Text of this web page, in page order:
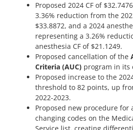
Proposed 2024 CF of
3.36% reduction from the
$33.8872, and a 2024
representing a 3.26%
anesthesia CF of $21.1249.
Proposed cancellation of the
Criteria (AUC) program in its
Proposed increase to the
threshold to 82 points, up
2022-2023.
Proposed new procedure for
changing codes on the